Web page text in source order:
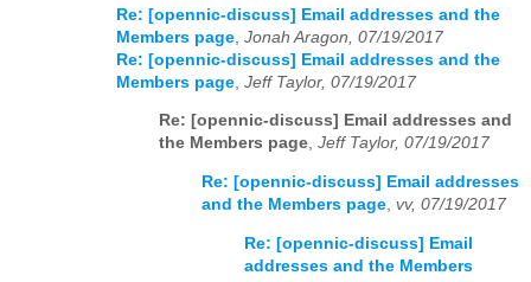
Re: [opennic-discuss] Email addresses and the
Members page Jonah Aragon, 07/19/2017
Re: [opennic-discuss] Email addresses and the
Members page Jeff Taylor, 07/19/2017
Re: [opennic-discuss] Email addresses and
the Members page, Jeff Taylor, 07/19/2017
Re: [opennic-discuss] Email addresses
and the Members page vv, 07/19/2017
Re: [opennic-discuss] Email
addresses and the Members